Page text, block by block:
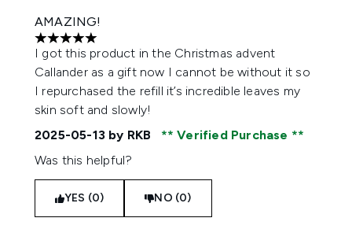
AMAZING!
5 stars out of a maximum of 5
I got this product in the Christmas advent
Callander as a gift now I cannot be without it so
I repurchased the refill it’s incredible leaves my
skin soft and slowly!
2025-05-13 by RKB
Verified Purchase
Was this helpful?
YES (0) NO (0)